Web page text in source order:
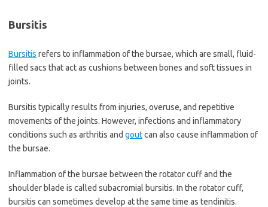
Bursitis
Bursitis refers to inflammation of the bursae, which are small, fluid-
filled sacs that act as cushions between bones and soft tissues in
joints.
Bursitis typically results from injuries, overuse, and repetitive
movements of the joints. However, infections and inflammatory
conditions such as arthritis and goutcan also cause inflammation of
the bursae.
Inflammation of the bursae between the rotator cuff and the
shoulder blade is called subacromial bursitis. In the rotator cuff,
bursitis can sometimes develop at the same time as tendinitis.